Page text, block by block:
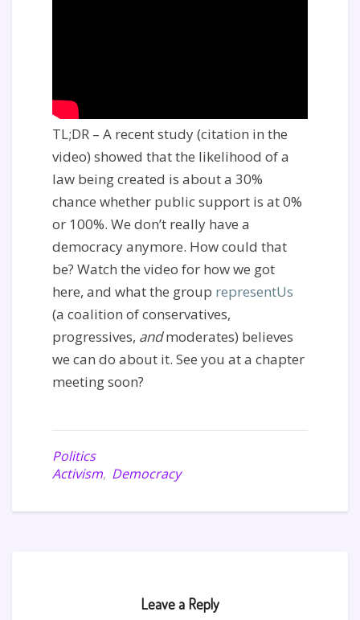
TL;DR – A recent study (citation in the
video) showed that the likelihood of a
law being created is about a 30%
chance whether public support is at 0%
or 100%. We don’t really have a
democracy anymore. How could that
be? Watch the video for how we got
here, and what the group representUs
(a coalition of conservatives,
progressives, andmoderates) believes
we can do about it. See you at a chapter
meeting soon?
Politics
Activism, Democracy
Leave a Reply